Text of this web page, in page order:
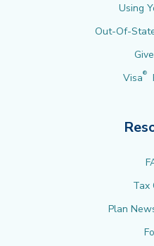
Using
Out-Of-
Visa®
Tax
Plan